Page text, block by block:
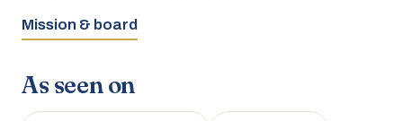
Mission & board
As seen on